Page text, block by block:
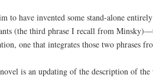
to have invented some stand-alone
(the third phrase I recall from
one that integrates those two phrases
is an updating of the description of